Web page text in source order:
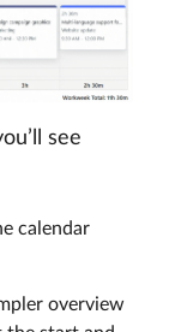
see
calendar
overview